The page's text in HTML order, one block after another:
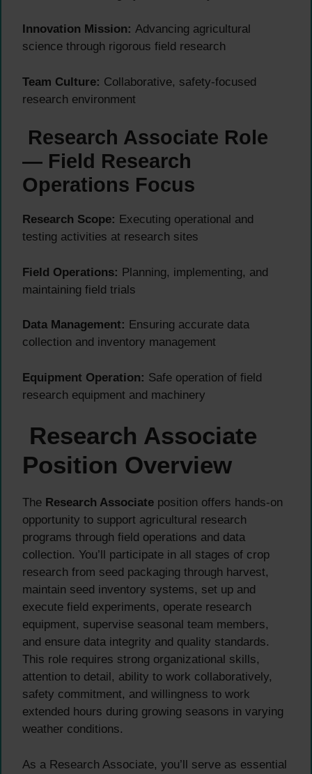
Innovation Mission: Advancing agricultural
science through rigorous field research
Team Culture: Collaborative, safety-focused
research environment
Research Associate Role
— Field Research
Operations Focus
Research Scope: Executing operational and
testing activities at research sites
Field Operations: Planning, implementing, and
maintaining field trials
Data Management: Ensuring accurate data
collection and inventory management
Equipment Operation: Safe operation of field
research equipment and machinery
Research Associate
Position Overview
The Research Associate position offers hands-on
opportunity to support agricultural research
programs through field operations and data
collection. You’ll participate in all stages of crop
research from seed packaging through harvest,
maintain seed inventory systems, set up and
execute field experiments, operate research
equipment, supervise seasonal team members,
and ensure data integrity and quality standards.
This role requires strong organizational skills,
attention to detail, ability to work collaboratively,
safety commitment, and willingness to work
extended hours during growing seasons in varying
weather conditions.
As a Research Associate, you’ll serve as essential